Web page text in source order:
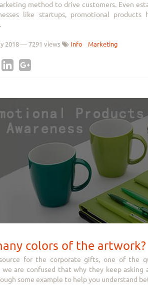
method to drive customers. Even
like startups, promotional
2018 — 7291 views Info Marketing
colors of the artwork?
for the corporate gifts, one of the
we are confused that why they keep
some example to help you understand